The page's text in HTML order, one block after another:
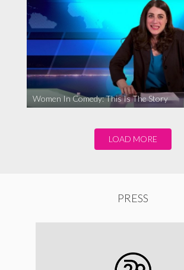
Women In Comedy: This Is The Story
LOAD MORE
PRESS